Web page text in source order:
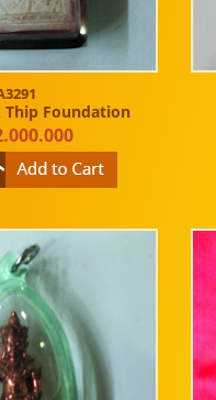
Thip Foundation